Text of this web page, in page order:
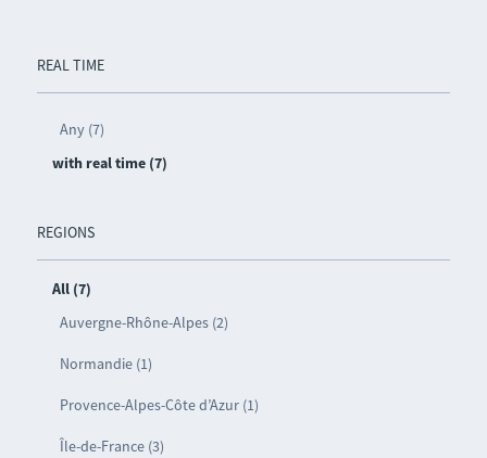
REAL TIME
Any (7)
with real time (7)
REGIONS
All (7)
Auvergne-Rhône-Alpes (2)
Normandie (1)
Provence-Alpes-Côte d’Azur (1)
Île-de-France (3)